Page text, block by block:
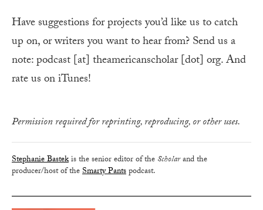
Have suggestions for projects you’d like us to catch
up on, or writers you want to hear from? Send us a
note: podcast [at] theamericanscholar [dot] org. And
rate us on iTunes!
Permission required for reprinting, reproducing, or other uses.
Stephanie Bastekis the senior editor of the Scholarand the
producer/host of theSmarty Pantspodcast.